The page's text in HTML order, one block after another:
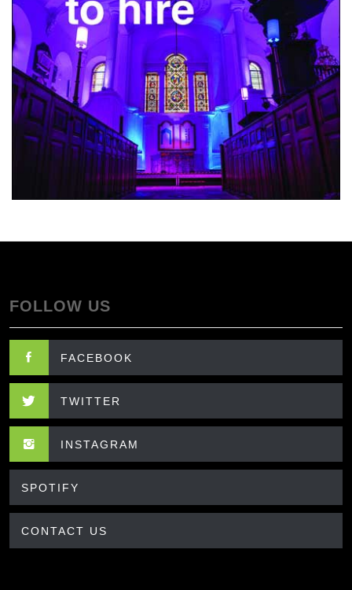
FOLLOW US
FACEBOOK
TWITTER
INSTAGRAM
SPOTIFY
CONTACT US